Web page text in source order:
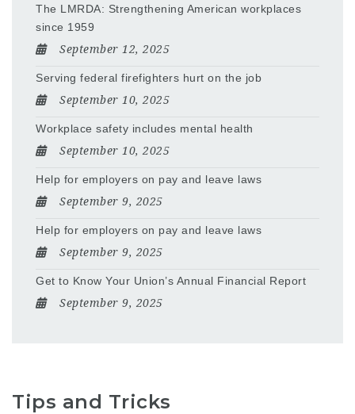
The LMRDA: Strengthening American workplaces
since 1959
September 12, 2025
Serving federal firefighters hurt on the job
September 10, 2025
Workplace safety includes mental health
September 10, 2025
Help for employers on pay and leave laws
September 9, 2025
Help for employers on pay and leave laws
September 9, 2025
Get to Know Your Union’s Annual Financial Report
September 9, 2025
Tips and Tricks